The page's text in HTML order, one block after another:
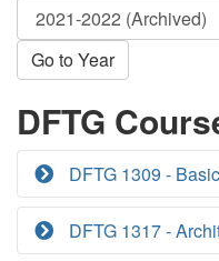
Go to Year
DFTG
DFTG 1309 -
DFTG 1317 -